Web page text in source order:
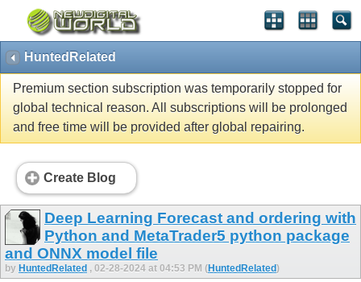
HuntedRelated
Premium section subscription was temporarily stopped for
global technical reason. All subscriptions will be prolonged
and free time will be provided after global repairing.
Create Blog
Deep Learning Forecast and ordering with
Python and MetaTrader5 python package
and ONNX model file
by HuntedRelated , 02-28-2024 at 04:53 PM (HuntedRelated)